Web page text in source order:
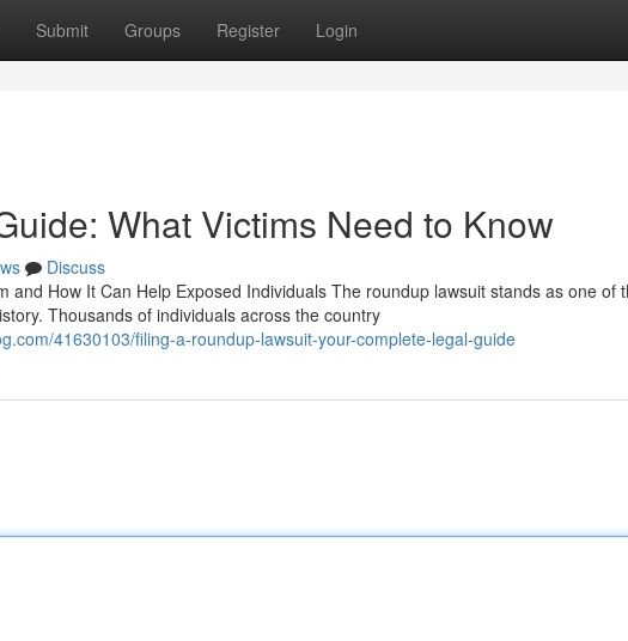
Submit Groups Register Login
What Victims Need to Know
Discuss
and How It Can Help Exposed Individuals The roundup lawsuit stands as one of
Thousands of individuals across the country
41630103/filing-a-roundup-lawsuit-your-complete-legal-guide